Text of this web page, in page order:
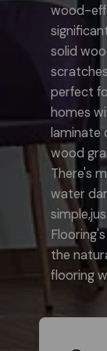
wood-
solid
perfect
homes
laminate
wood
There's
water
the
flooring